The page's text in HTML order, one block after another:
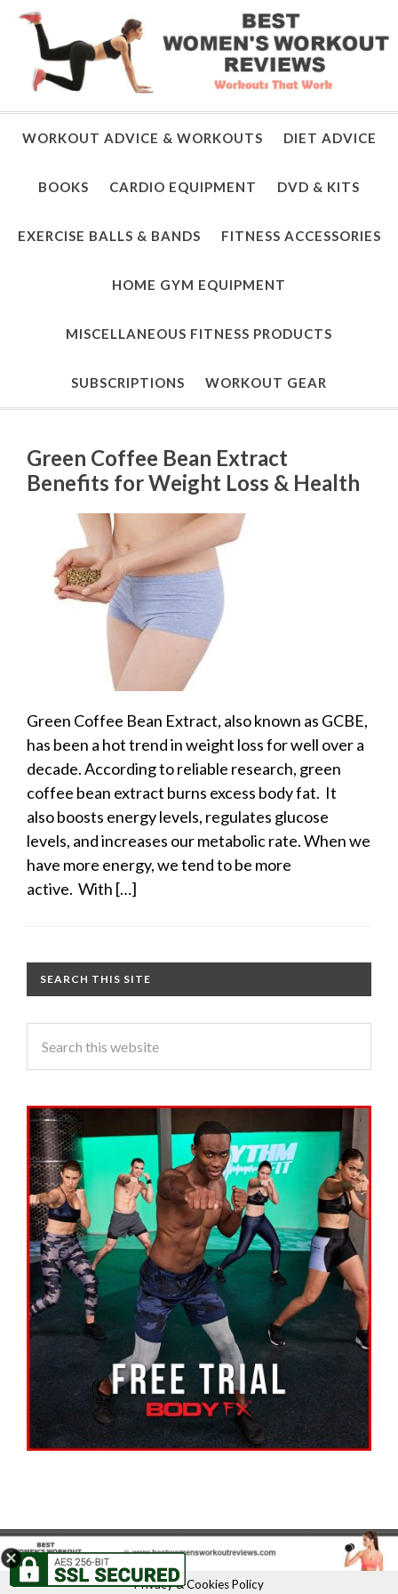
WORKOUT ADVICE & WORKOUTS DIET ADVICE
BOOKS CARDIO EQUIPMENT DVD & KITS
EXERCISE BALLS & BANDS FITNESS ACCESSORIES
HOME GYM EQUIPMENT
MISCELLANEOUS FITNESS PRODUCTS
SUBSCRIPTIONS WORKOUT GEAR
Green Coffee Bean Extract
Benefits for Weight Loss & Health
Green Coffee Bean Extract, also known as GCBE,
has been a hot trend in weight loss for well over a
decade. According to reliable research, green
coffee bean extract burns excess body fat. It
also boosts energy levels, regulates glucose
levels, and increases our metabolic rate. When we
have more energy, we tend to be more
active. With […]
SEARCH THIS SITE
Privacy & Cookies Policy